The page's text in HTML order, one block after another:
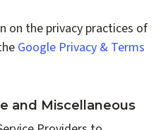
on the privacy practices of
Google Privacy & Terms
and Miscellaneous